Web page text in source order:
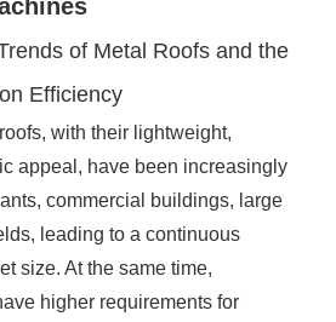
of Metal Roofs and the
Efficiency
with their lightweight,
appeal, have been increasingly
commercial buildings, large
leading to a continuous
size. At the same time,
higher requirements for